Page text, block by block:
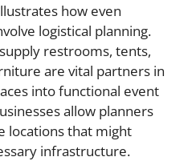
how even
logistical planning.
restrooms, tents,
are vital partners in
into functional event
allow planners
locations that might
infrastructure.